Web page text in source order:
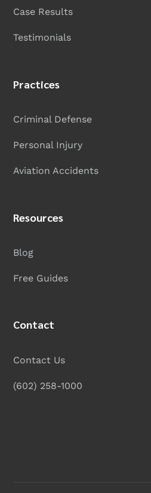
Case Results
Testimonials
Practices
Criminal Defense
Personal Injury
Aviation Accidents
Resources
Blog
Free Guides
Contact
Contact Us
(602) 258-1000